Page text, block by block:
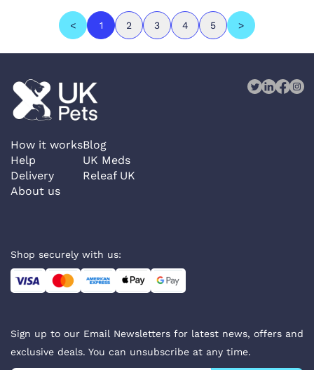
< 1 2 3 4 5 >
How it works
Help
Delivery
About us
Blog
UK Meds
Releaf UK
Shop securely with us:
Sign up to our Email Newsletters for latest news, offers and
exclusive deals. You can unsubscribe at any time.